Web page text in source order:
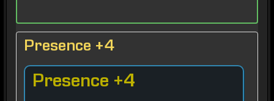
Presence +4
Presence +4